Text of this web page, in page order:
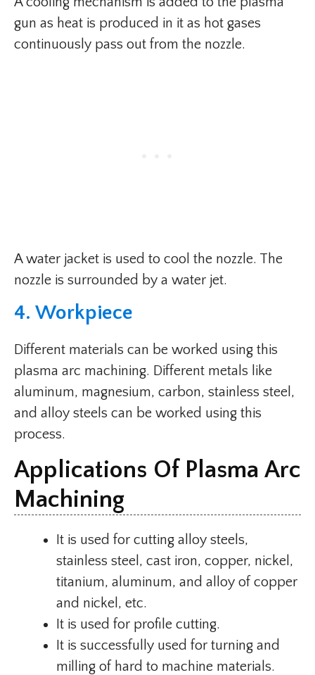
gun as heat is produced in it as hot gases
continuously pass out from the nozzle.
A water jacket is used to cool the nozzle. The
nozzle is surrounded by a water jet.
4. Workpiece
Different materials can be worked using this
plasma arc machining. Different metals like
aluminum, magnesium, carbon, stainless steel,
and alloy steels can be worked using this
process.
Applications Of Plasma Arc
Machining
It is used for cutting alloy steels,
stainless steel, cast iron, copper, nickel,
titanium, aluminum, and alloy of copper
and nickel, etc.
It is used for profile cutting.
It is successfully used for turning and
milling of hard to machine materials.